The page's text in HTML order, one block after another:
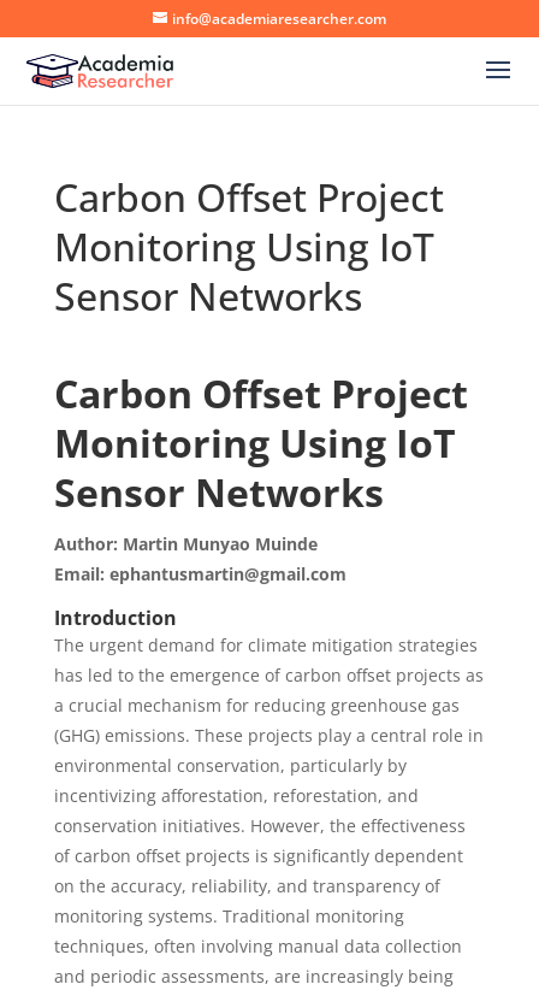
info@academiaresearcher.com
Carbon Offset Project
Monitoring Using IoT
Sensor Networks
Carbon Offset Project
Monitoring Using IoT
Sensor Networks
Author: Martin Munyao Muinde
Email: ephantusmartin@gmail.com
Introduction
The urgent demand for climate mitigation strategies
has led to the emergence of carbon offset projects as
a crucial mechanism for reducing greenhouse gas
(GHG) emissions. These projects play a central role in
environmental conservation, particularly by
incentivizing afforestation, reforestation, and
conservation initiatives. However, the effectiveness
of carbon offset projects is significantly dependent
on the accuracy, reliability, and transparency of
monitoring systems. Traditional monitoring
techniques, often involving manual data collection
and periodic assessments, are increasingly being